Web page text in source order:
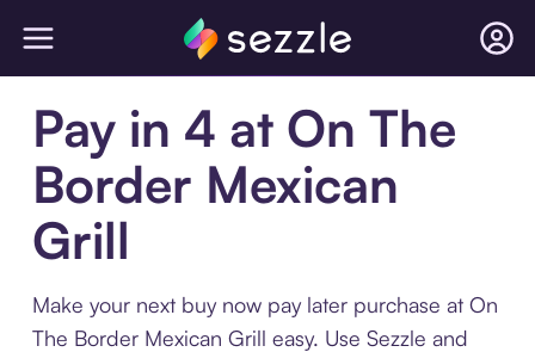
Pay in 4 at On The
Border Mexican
Grill
Make your next buy now pay later purchase at On
The Border Mexican Grill easy. Use Sezzle and